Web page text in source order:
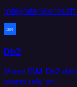
Integrate Microsoft
Db2
Move IBM Db2
teams rely on.